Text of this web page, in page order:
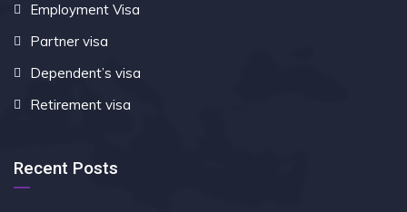
Employment Visa
Partner visa
Dependent’s visa
Retirement visa
Recent Posts